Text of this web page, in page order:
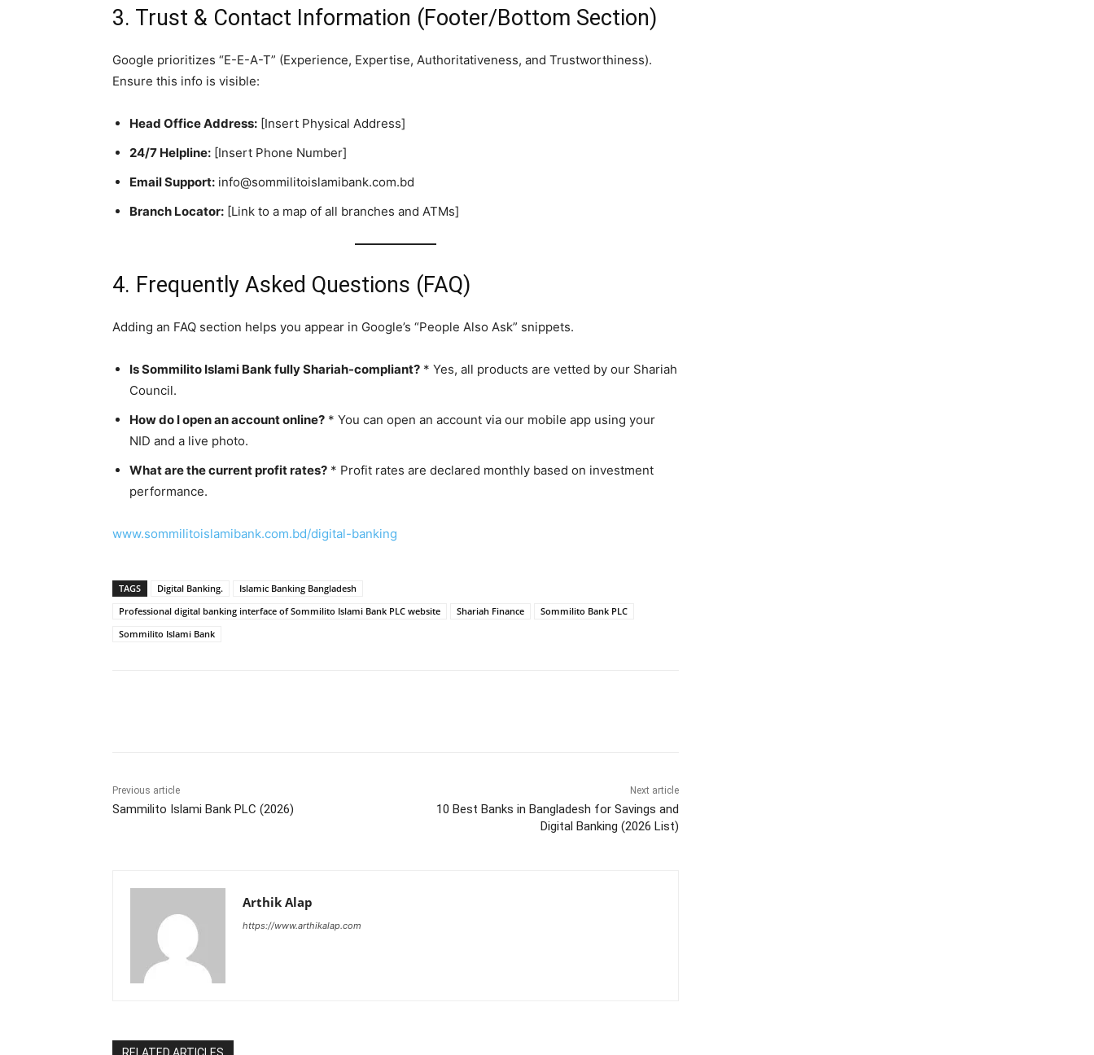
3. Trust & Contact Information (Footer/Bottom Section)
Google prioritizes “E-E-A-T” (Experience, Expertise, Authoritativeness, and Trustworthiness).
Ensure this info is visible:
Head Office Address: [Insert Physical Address]
24/7 Helpline: [Insert Phone Number]
Email Support: info@sommilitoislamibank.com.bd
Branch Locator: [Link to a map of all branches and ATMs]
4. Frequently Asked Questions (FAQ)
Adding an FAQ section helps you appear in Google’s “People Also Ask” snippets.
Is Sommilito Islami Bank fully Shariah-compliant? * Yes, all products are vetted by our Shariah
Council.
How do I open an account online? * You can open an account via our mobile app using your
NID and a live photo.
What are the current profit rates? * Profit rates are declared monthly based on investment
performance.
www.sommilitoislamibank.com.bd/digital-banking
TAGS Digital Banking.
Islamic Banking Bangladesh
Professional digital banking interface of Sommilito Islami Bank PLC website
Shariah Finance
Sommilito Bank PLC
Sommilito Islami Bank
Previous article
Sammilito Islami Bank PLC (2026)
Next article
10 Best Banks in Bangladesh for Savings and
Digital Banking (2026 List)
Arthik Alap
https://www.arthikalap.com